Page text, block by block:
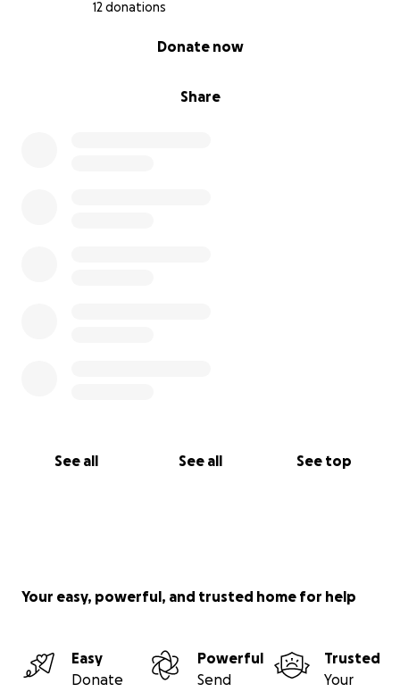
12 donations
Share
Donate now
See all See all See top
Your easy, powerful, and trusted home for help
Easy
Donate
Powerful
Send
Trusted
Your